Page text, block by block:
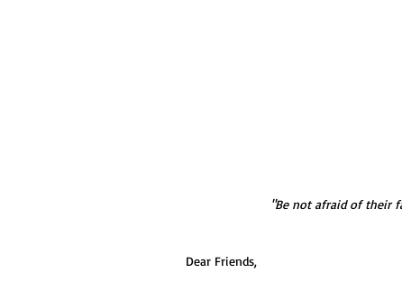
"Be not afraid of their
Dear Friends,